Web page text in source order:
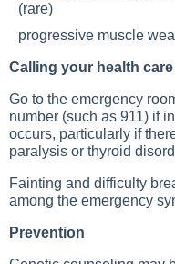
(rare)
progressive muscle
Calling your health
Go to the emergency
number (such as 911) if
occurs, particularly if
paralysis or thyroid
Fainting and difficulty
among the emergency
Prevention